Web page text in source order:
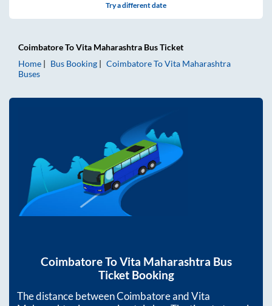
Try a different date
CoimbatoreToVita Maharashtra Bus Ticket
Home
Bus Booking CoimbatoreToVita Maharashtra
Buses
CoimbatoreToVita Maharashtra Bus
Ticket Booking
The distance betweenCoimbatoreandVita